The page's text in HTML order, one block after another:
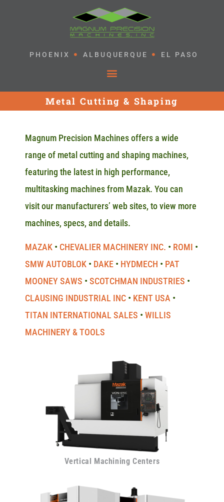
PHOENIX ALBUQUERQUE EL PASO
Metal Cutting & Shaping
Magnum Precision Machines offers a wide
range of metal cutting and shaping machines,
featuring the latest in high performance,
multitasking machines from Mazak. You can
visit our manufacturers’ web sites, to view more
machines, specs, and details.
MAZAK CHEVALIER MACHINERY INC.
ROMI
SMW AUTOBLOK
DAKE HYDMECH
PAT
MOONEY SAWS
SCOTCHMAN INDUSTRIES
CLAUSING INDUSTRIAL INC
KENT USA
TITAN INTERNATIONAL SALES
WILLIS
MACHINERY & TOOLS
Vertical Machining Centers